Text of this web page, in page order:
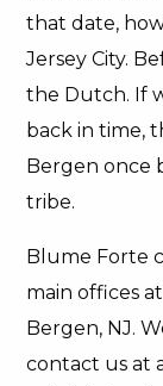
that date,
Jersey City.
the Dutch. If
back in time,
Bergen once
tribe.
Blume Forte
main offices
Bergen, NJ.
contact us at